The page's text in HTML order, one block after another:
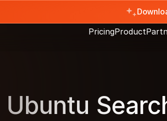
Ubuntu
PricingProduct